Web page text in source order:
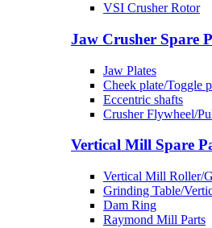
VSI Crusher Rotor
Jaw Crusher Spare
Jaw Plates
Cheek plate/Toggle
Eccentric shafts
Crusher Flywheel/
Vertical Mill Spare
Vertical Mill Roller/
Grinding Table/
Dam Ring
Raymond Mill Parts